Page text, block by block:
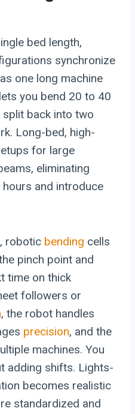
bed length,
synchronize
one long machine
you bend 20 to 40
back into two
Long-bed, high-
for large
eliminating
and introduce
robotic bending cells
pinch point and
time on thick
followers or
, the robot handles
precision, and the
machines. You
adding shifts. Lights-
becomes realistic
standardized and